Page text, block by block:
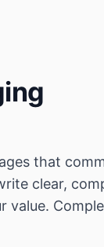
that
clear,